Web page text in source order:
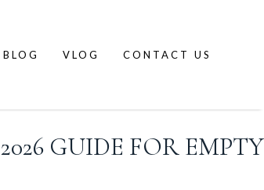
BLOG VLOG CONTACT US
GUIDE FOR EMPTY